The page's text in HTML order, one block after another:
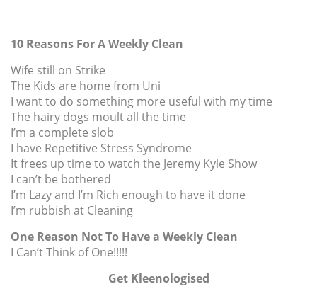
10 Reasons For A Weekly Clean
Wife still on Strike
The Kids are home from Uni
I want to do something more useful with my time
The hairy dogs moult all the time
I’m a complete slob
I have Repetitive Stress Syndrome
It frees up time to watch the Jeremy Kyle Show
I can’t be bothered
I’m Lazy and I’m Rich enough to have it done
I’m rubbish at Cleaning
One Reason Not To Have a Weekly Clean
I Can’t Think of One!!!!!
Get Kleenologised